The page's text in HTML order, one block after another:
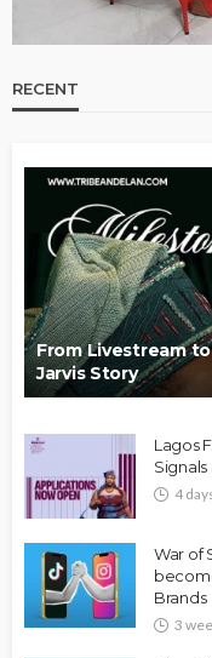
RECENT
From Livestream
Jarvis Story
Lagos
4
War of
Brands
3